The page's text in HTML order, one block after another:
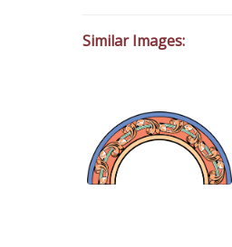
Similar Images: